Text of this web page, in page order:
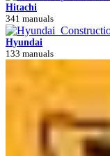
Hitachi
341 manuals
Hyundai
133 manuals